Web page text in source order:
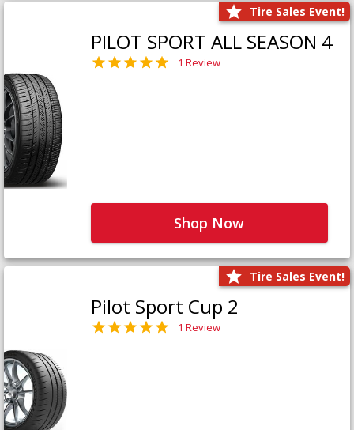
Tire Sales Event!
PILOT SPORT ALL SEASON 4
1 Review
Shop Now
Tire Sales Event!
Pilot Sport Cup 2
1 Review